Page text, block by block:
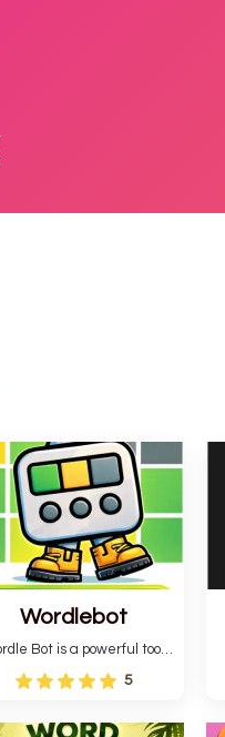
Wordlebot
Bot is a powerful tool
simplifies Wordle. This tool
your estimates and
You can also learn word-
5